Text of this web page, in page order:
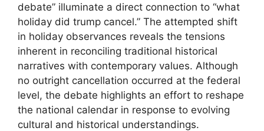
debate” illuminate a direct connection to “what
holiday did trump cancel.” The attempted shift
in holiday observances reveals the tensions
inherent in reconciling traditional historical
narratives with contemporary values. Although
no outright cancellation occurred at the federal
level, the debate highlights an effort to reshape
the national calendar in response to evolving
cultural and historical understandings.